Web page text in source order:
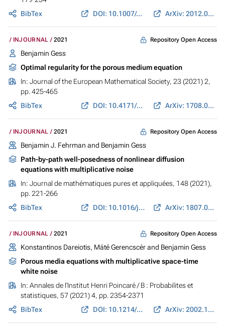
BibTex
DOI: 10.1007/s00205-021-01682-z ArXiv: 2012.04356
INJOURNAL 2021 Repository Open Access
Benjamin Gess
Optimal regularity for the porous medium equation
In: Journal of the European Mathematical Society, 23 (2021) 2,
pp. 425-465
BibTex
DOI: 10.4171/JEMS/1014 ArXiv: 1708.04408
INJOURNAL 2021 Repository Open Access
Benjamin J. Fehrman and Benjamin Gess
Path-by-path well-posedness of nonlinear diffusion
equations with multiplicative noise
In: Journal de mathématiques pures et appliquées, 148 (2021),
pp. 221-266
BibTex
DOI: 10.1016/j.matpur.2021.01.004 ArXiv: 1807.04230
INJOURNAL 2021 Repository Open Access
Konstantinos Dareiotis, Máté Gerencscér and Benjamin Gess
Porous media equations with multiplicative space-time
white noise
In: Annales de l'Institut Henri Poincaré / B : Probabilites et
statistiques, 57 (2021) 4, pp. 2354-2371
BibTex
DOI: 10.1214/20-AIHP1139 ArXiv: 2002.12924